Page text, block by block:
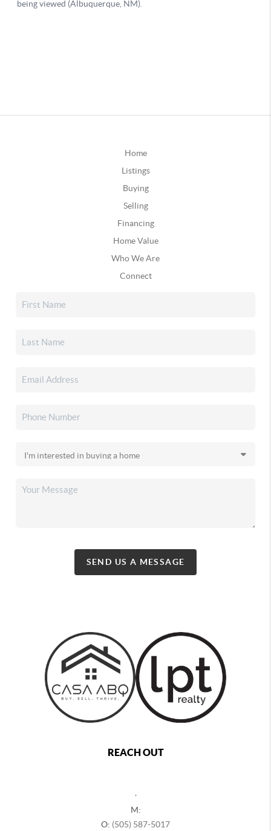
Home
Listings
Buying
Selling
Financing
Home Value
Who We Are
Connect
SEND US A MESSAGE
REACH OUT
M:
O: (505) 587-5017